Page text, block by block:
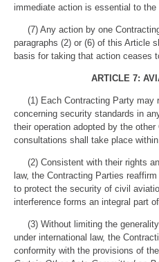
immediate action is essential to
(7) Any action by one
paragraphs (2) or (6) of this Article
basis for taking that action ceases
ARTICLE 7:
(1) Each Contracting Party
concerning security standards in
their operation adopted by the
consultations shall take place
(2) Consistent with their rights
law, the Contracting Parties
to protect the security of civil
interference forms an integral part
(3) Without limiting the
under international law, the
conformity with the provisions of the